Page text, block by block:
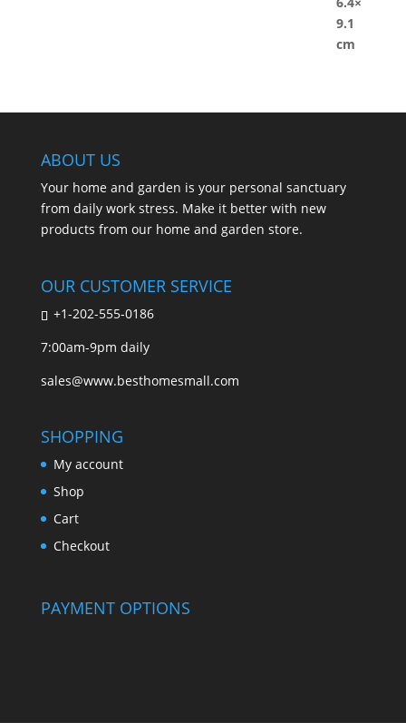
ABOUT US
Your home and garden is your personal sanctuary
from daily work stress. Make it better with new
products from our home and garden store.
OUR CUSTOMER SERVICE
+1-202-555-0186
7:00am-9pm daily
sales@www.besthomesmall.com
SHOPPING
My account
Shop
Cart
Checkout
PAYMENT OPTIONS